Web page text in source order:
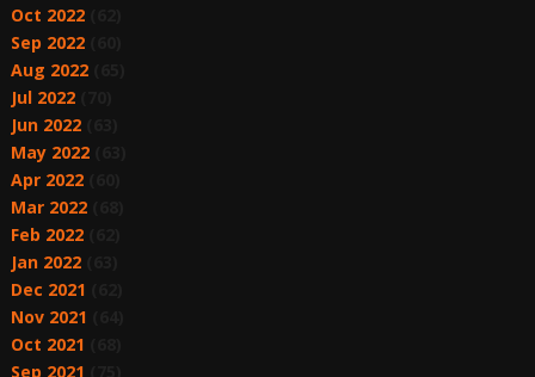
Oct 2022(62)
Sep 2022(60)
Aug 2022(65)
Jul 2022(70)
Jun 2022(63)
May 2022(63)
Apr 2022(60)
Mar 2022(68)
Feb 2022(62)
Jan 2022(63)
Dec 2021
Nov 2021
Oct 2021
Sep 2021